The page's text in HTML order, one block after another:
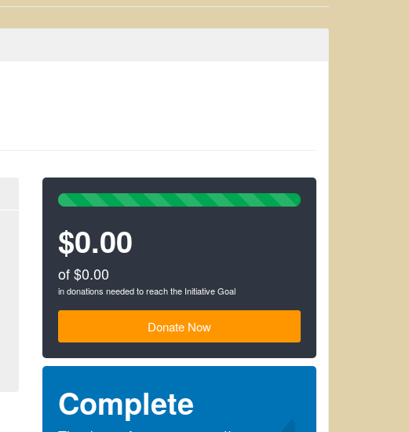
100%
$0.00
of $0.00
in donations needed to reach the Initiative Goal
Donate Now
Complete